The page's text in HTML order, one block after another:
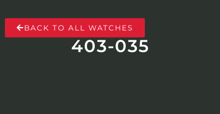
BACK TO ALL WATCHES
403-035